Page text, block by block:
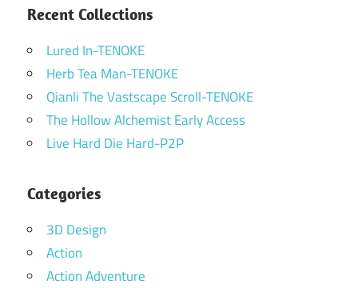
Recent Collections
Lured In-TENOKE
Herb Tea Man-TENOKE
Qianli The Vastscape Scroll-TENOKE
The Hollow Alchemist Early Access
Live Hard Die Hard-P2P
Categories
3D Design
Action
Action Adventure